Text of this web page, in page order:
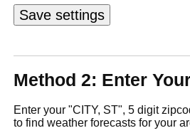
Method 2: Enter
Enter your "CITY, ST", 5 digit
to find weather forecasts for your